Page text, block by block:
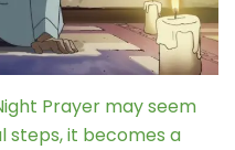
Prayer may seem
steps, it becomes a